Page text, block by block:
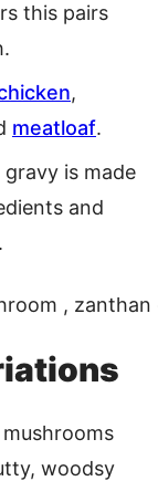
this pairs
,
meatloaf.
gravy is made
and
woodsy